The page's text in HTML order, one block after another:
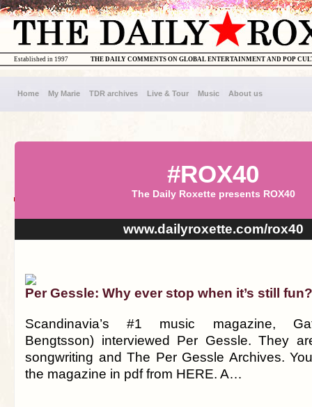
THE DAILY COMMENTS ON GLOBAL ENTERTAINMENT AND POP
Established in 1997
Home My Marie TDR archives Live & Tour Music About us
#ROX40
The Daily Roxette presents ROX40
www.dailyroxette.com/rox40
Per Gessle: Why ever stop when it’s still fun?
Scandinavia’s #1 music magazine,
Bengtsson) interviewed Per Gessle. They
songwriting and The Per Gessle Archives.
the magazine in pdf from HERE. A…